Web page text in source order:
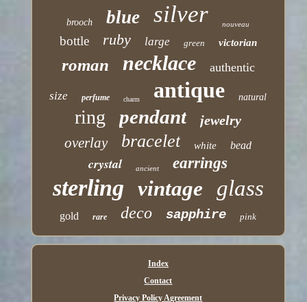
brooch blue silver nouveau
bottle ruby large green victorian
roman necklace authentic
size perfume charm antique natural
ring pendant jewelry
overlay bracelet white bead
crystal ancient earrings
sterling vintage glass
gold rare deco sapphire pink
Index
Contact
Privacy Policy Agreement